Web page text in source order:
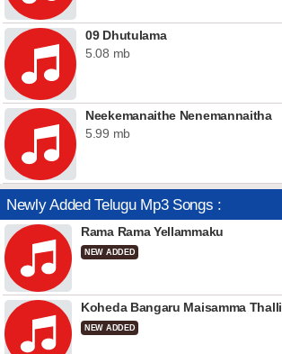
09 Dhutulama
5.08 mb
Neekemanaithe Nenemannaitha
5.99 mb
Newly Added Telugu Mp3 Songs :
Rama Rama Yellammaku
NEW ADDED
Koheda Bangaru Maisamma Thalli
NEW ADDED